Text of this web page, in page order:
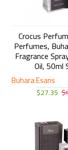
Buhara Esans
Crocus
Perfumes,
Fragrance
Oil, 50ml
$27.35